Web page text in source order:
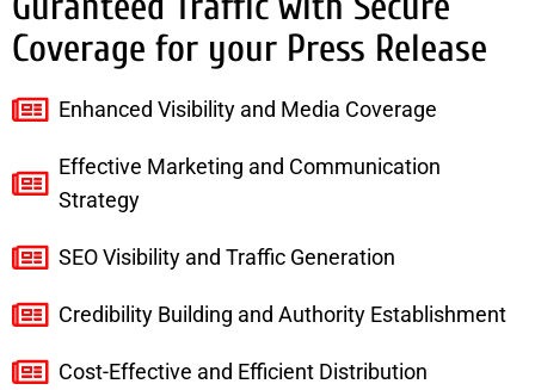
Coverage for your Press Release
Enhanced Visibility and Media Coverage
Effective Marketing and Communication
Strategy
SEO Visibility and Traffic Generation
Credibility Building and Authority Establishment
Cost-Effective and Efficient Distribution